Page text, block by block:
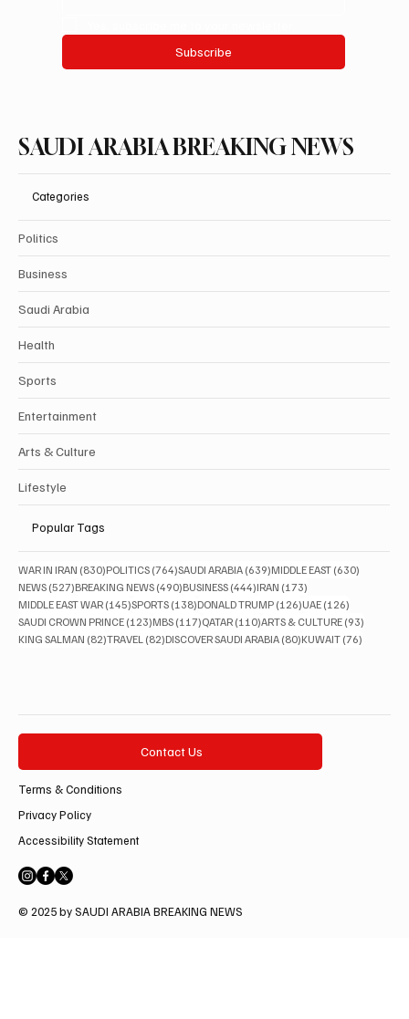
Subscribe
SAUDI ARABIA BREAKING NEWS
Categories
Politics
Business
Saudi Arabia
Health
Sports
Entertainment
Arts & Culture
Lifestyle
Popular Tags
WAR IN IRAN (830)830 posts
POLITICS (764)764 posts
SAUDI ARABIA (639)639 posts
MIDDLE EAST (630)
NEWS (527)527 posts
BREAKING NEWS (490)490 posts
BUSINESS (444)444 posts
IRAN (173)
MIDDLE EAST WAR (145)145 posts
SPORTS (138)138 posts
DONALD TRUMP (126)126 posts
UAE (126)
SAUDI CROWN PRINCE (123)123 posts
MBS (117)117 posts
QATAR (110)110 posts
ARTS & CULTURE (93)
KING SALMAN (82)82 posts
TRAVEL (82)82 posts
DISCOVER SAUDI ARABIA (80)80 posts
KUWAIT (76)
Contact Us
Terms & Conditions
Privacy Policy
Accessibility Statement
© 2025 by SAUDI ARABIA BREAKING NEWS